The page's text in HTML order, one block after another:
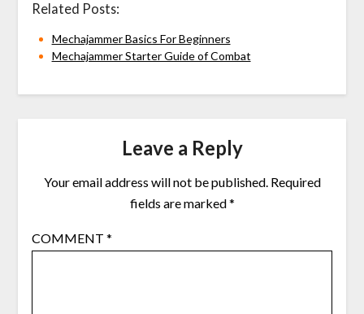
Related Posts:
Mechajammer Basics For Beginners
Mechajammer Starter Guide of Combat
Leave a Reply
Your email address will not be published. Required
fields are marked*
COMMENT *